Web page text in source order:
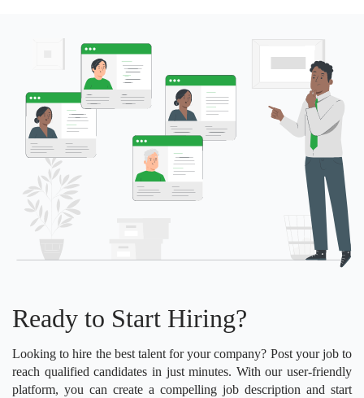
Ready to Start Hiring?
Looking to hire the best talent for your company? Post your job to
reach qualified candidates in just minutes. With our user-friendly
platform, you can create a compelling job description and start